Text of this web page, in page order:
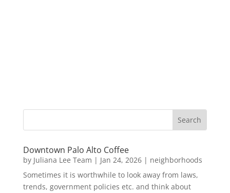
Downtown Palo Alto Coffee
by Juliana Lee Team | Jan 24, 2026| neighborhoods
Sometimes it is worthwhile to look away from laws,
trends, government policies etc. and think about